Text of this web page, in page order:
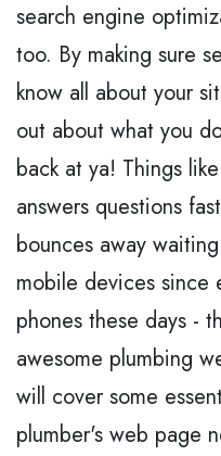
search engine
too. By making sure
know all about your
out about what you
back at ya! Things
answers questions
bounces away
mobile devices since
phones these days -
awesome plumbing
will cover some
plumber's web page